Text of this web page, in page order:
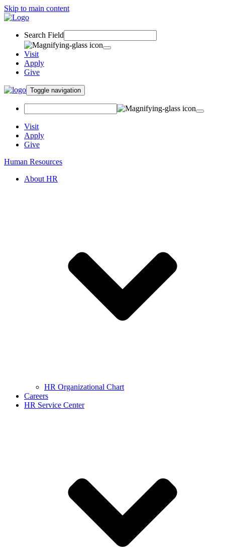
Skip to main content
Search Field
Visit
Apply
Give
Toggle navigation
Visit
Apply
Give
Human Resources
About HR
HR Organizational Chart
Careers
HR Service Center